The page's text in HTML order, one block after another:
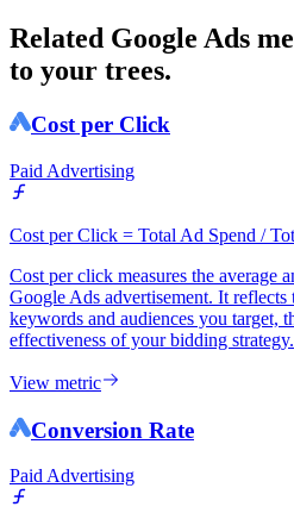
Related Google Ads
to your trees.
Cost per Click
Paid Advertising
Cost per Click = Total Ad Spend /
Cost per click measures the average
Google Ads advertisement. It
keywords and audiences you target,
effectiveness of your bidding strategy.
View metric
Conversion Rate
Paid Advertising